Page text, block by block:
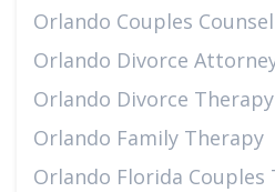
Orlando Couples
Orlando Divorce
Orlando Divorce Therapy
Orlando Family Therapy
Orlando Florida Couples